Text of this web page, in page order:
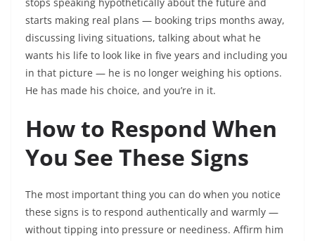
starts making real plans — booking trips months away,
discussing living situations, talking about what he
wants his life to look like in five years and including you
in that picture — he is no longer weighing his options.
He has made his choice, and you’re in it.
How to Respond When
You See These Signs
The most important thing you can do when you notice
these signs is to respond authentically and warmly —
without tipping into pressure or neediness. Affirm him